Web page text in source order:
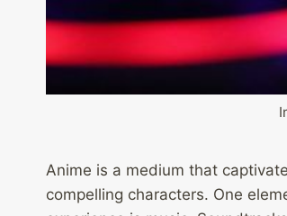
Anime is a medium that
compelling characters. One